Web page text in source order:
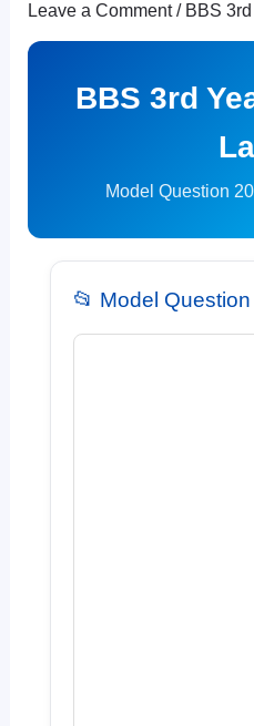
Leave a Comment / BBS
BBS 3rd
Model Question
📂 Model